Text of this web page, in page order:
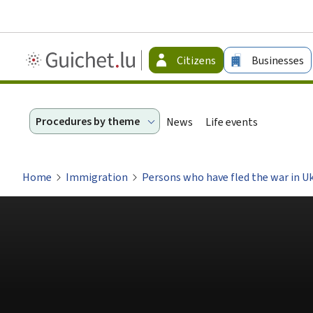
Guichet.lu
-
Citizens Businesses
Procedures by theme News Life events
Home Immigration Persons who have fled the war in